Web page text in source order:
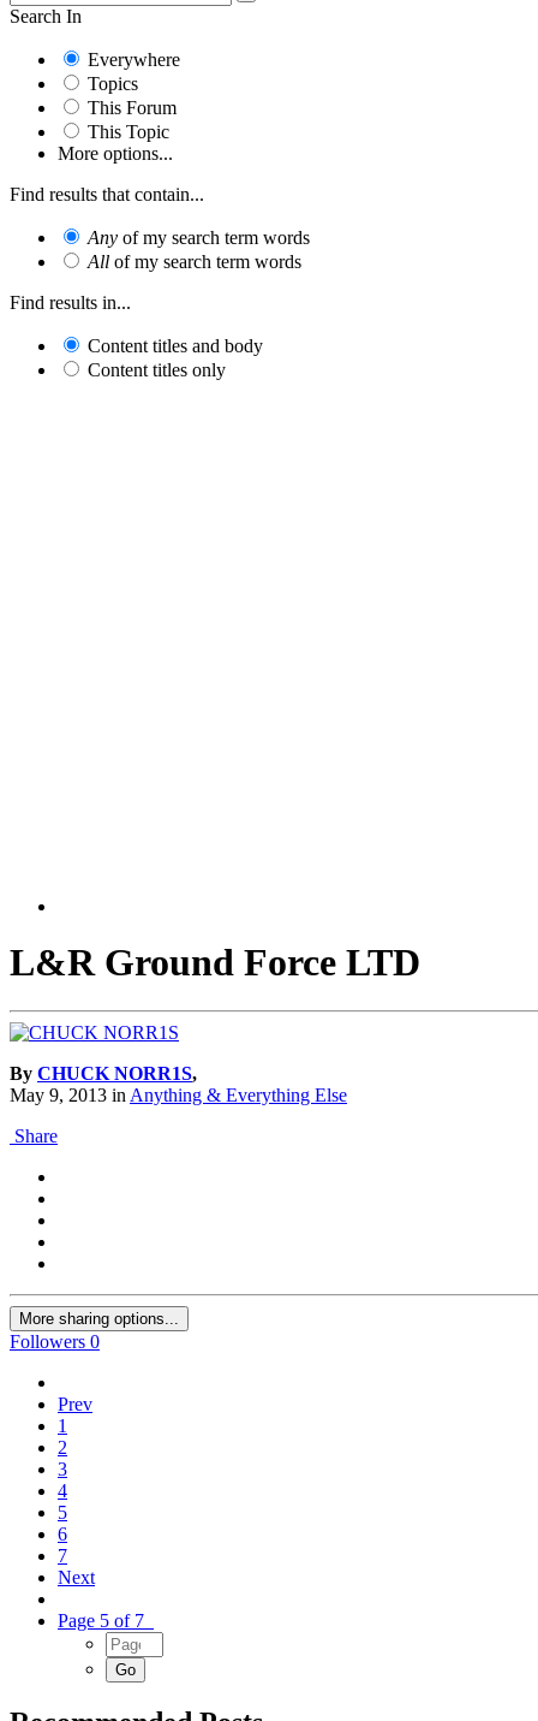
Search In
Everywhere
Topics
This Forum
This Topic
More options...
Find results that contain...
Any of my search term words
All of my search term words
Find results in...
Content titles and body
Content titles only
L&R Ground Force LTD
By CHUCK NORR1S,
May 9, 2013 inAnything & Everything Else
Share
More sharing options...
Followers 0
Prev
1
2
3
4
5
6
7
Next
Page 5 of 7